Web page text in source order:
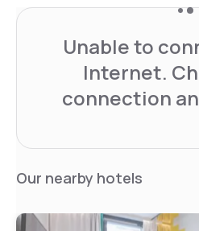
Unable to
Internet.
connection
Our nearby hotels